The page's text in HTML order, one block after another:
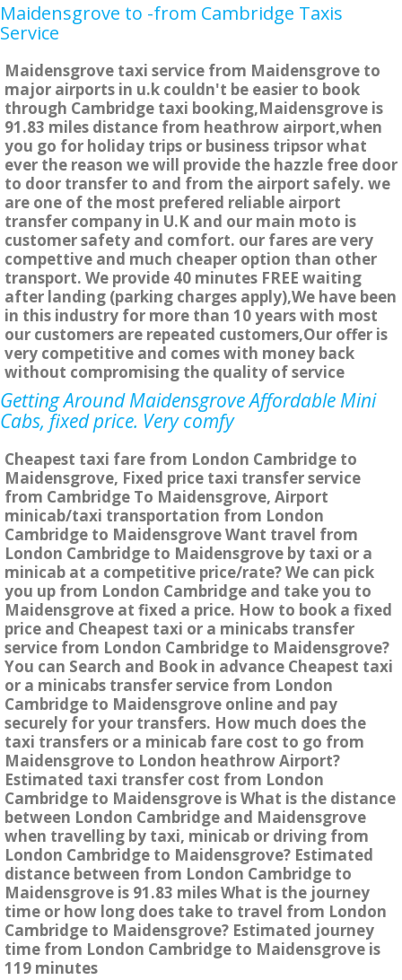
Maidensgrove to -from Cambridge Taxis
Service
Maidensgrove taxi service from Maidensgrove to
major airports in u.k couldn't be easier to book
through Cambridge taxi booking,Maidensgrove is
91.83 miles distance from heathrow airport,when
you go for holiday trips or business tripsor what
ever the reason we will provide the hazzle free door
to door transfer to and from the airport safely. we
are one of the most prefered reliable airport
transfer company in U.K and our main moto is
customer safety and comfort. our fares are very
compettive and much cheaper option than other
transport. We provide 40 minutes FREE waiting
after landing (parking charges apply),We have been
in this industry for more than 10 years with most
our customers are repeated customers,Our offer is
very competitive and comes with money back
without compromising the quality of service
Getting Around Maidensgrove Affordable Mini
Cabs, fixed price. Very comfy
Cheapest taxi fare from London Cambridge to
Maidensgrove, Fixed price taxi transfer service
from Cambridge To Maidensgrove, Airport
minicab/taxi transportation from London
Cambridge to Maidensgrove Want travel from
London Cambridge to Maidensgrove by taxi or a
minicab at a competitive price/rate? We can pick
you up from London Cambridge and take you to
Maidensgrove at fixed a price. How to book a fixed
price and Cheapest taxi or a minicabs transfer
service from London Cambridge to Maidensgrove?
You can Search and Book in advance Cheapest taxi
or a minicabs transfer service from London
Cambridge to Maidensgrove online and pay
securely for your transfers. How much does the
taxi transfers or a minicab fare cost to go from
Maidensgrove to London heathrow Airport?
Estimated taxi transfer cost from London
Cambridge to Maidensgrove is What is the distance
between London Cambridge and Maidensgrove
when travelling by taxi, minicab or driving from
London Cambridge to Maidensgrove? Estimated
distance between from London Cambridge to
Maidensgrove is 91.83 miles What is the journey
time or how long does take to travel from London
Cambridge to Maidensgrove? Estimated journey
time from London Cambridge to Maidensgrove is
119 minutes